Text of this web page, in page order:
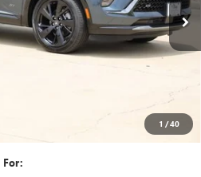
1 /40
Ext. Int.
Less
$47,340
+$225
$44,925